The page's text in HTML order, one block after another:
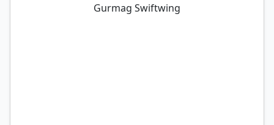
Gurmag Swiftwing